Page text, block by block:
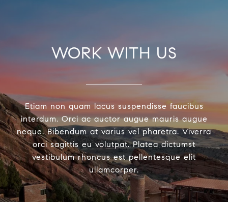
WORK WITH US
Etiam non quam lacus suspendisse faucibus
interdum. Orci ac auctor augue mauris augue
neque. Bibendum at varius vel pharetra. Viverra
orci sagittis eu volutpat. Platea dictumst
vestibulum rhoncus est pellentesque elit
ullamcorper.